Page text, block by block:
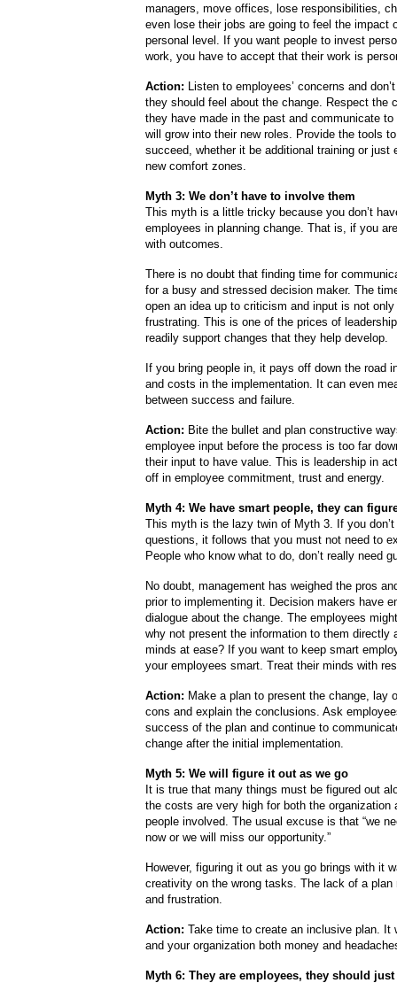
managers, move offices, lose responsibilities,
even lose their jobs are going to feel the impact
personal level. If you want people to invest
work, you have to accept that their work is
Action: Listen to employees’ concerns and
they should feel about the change. Respect the
they have made in the past and communicate
will grow into their new roles. Provide the tools
succeed, whether it be additional training or just
new comfort zones.
Myth 3: We don’t have to involve them
This myth is a little tricky because you don’t
employees in planning change. That is, if you
with outcomes.
There is no doubt that finding time for
for a busy and stressed decision maker. The
open an idea up to criticism and input is not only
frustrating. This is one of the prices of
readily support changes that they help develop.
If you bring people in, it pays off down the road
and costs in the implementation. It can even
between success and failure.
Action: Bite the bullet and plan constructive
employee input before the process is too far
their input to have value. This is leadership in
off in employee commitment, trust and energy.
Myth 4: We have smart people, they can
This myth is the lazy twin of Myth 3. If you
questions, it follows that you must not need to
People who know what to do, don’t really need
No doubt, management has weighed the pros
prior to implementing it. Decision makers have
dialogue about the change. The employees
why not present the information to them directly
minds at ease? If you want to keep smart
your employees smart. Treat their minds with
Action: Make a plan to present the change, lay
cons and explain the conclusions. Ask
success of the plan and continue to
change after the initial implementation.
Myth 5: We will figure it out as we go
It is true that many things must be figured out
the costs are very high for both the organization
people involved. The usual excuse is that “we
now or we will miss our opportunity.”
However, figuring it out as you go brings with it
creativity on the wrong tasks. The lack of a plan
and frustration.
Action: Take time to create an inclusive plan. It
and your organization both money and
Myth 6: They are employees, they should